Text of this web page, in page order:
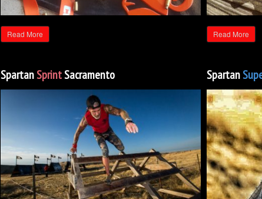
Read More Read More
SpartanSprintSacramento Spartan